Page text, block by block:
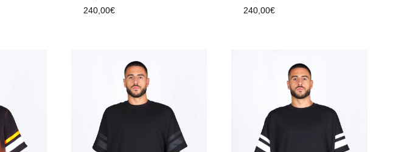
240,00€
240,00€